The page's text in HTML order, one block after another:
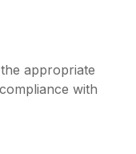
appropriate
with